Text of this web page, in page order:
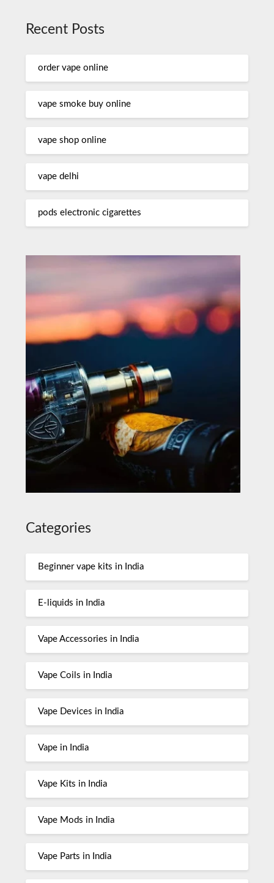
Recent Posts
order vape online
vape smoke buy online
vape shop online
vape delhi
pods electronic cigarettes
Categories
Beginner vape kits in India
E-liquids in India
Vape Accessories in India
Vape Coils in India
Vape Devices in India
Vape in India
Vape Kits in India
Vape Mods in India
Vape Parts in India